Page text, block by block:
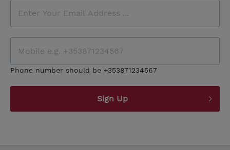
Phone number should be +353871234567
Sign Up